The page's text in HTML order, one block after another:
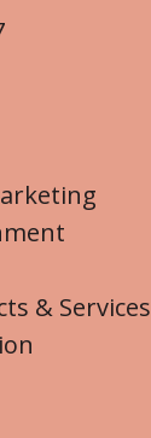
& Services